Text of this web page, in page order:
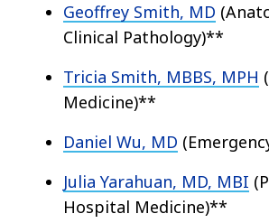
Geoffrey Smith, MD
Clinical Pathology)**
Tricia Smith, MBBS, MPH
Medicine)**
Daniel Wu, MD
Julia Yarahuan, MD, MBI
Hospital Medicine)**